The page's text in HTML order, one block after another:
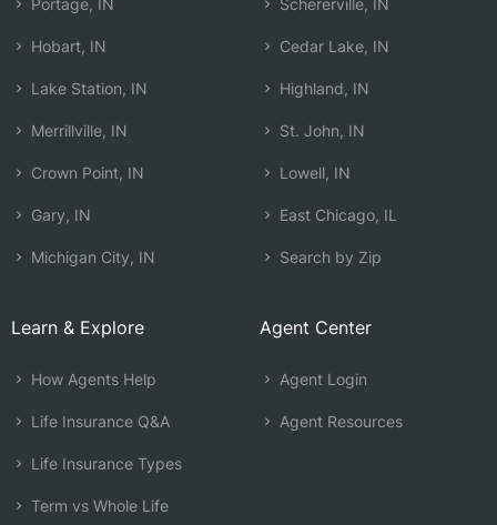
Portage, IN
Hobart, IN
Lake Station, IN
Merrillville, IN
Crown Point, IN
Gary, IN
Michigan City, IN
Schererville, IN
Cedar Lake, IN
Highland, IN
St. John, IN
Lowell, IN
East Chicago, IL
Search by Zip
Learn & Explore
How Agents Help
Life Insurance Q&A
Life Insurance Types
Term vs Whole Life
Agent Center
Agent Login
Agent Resources